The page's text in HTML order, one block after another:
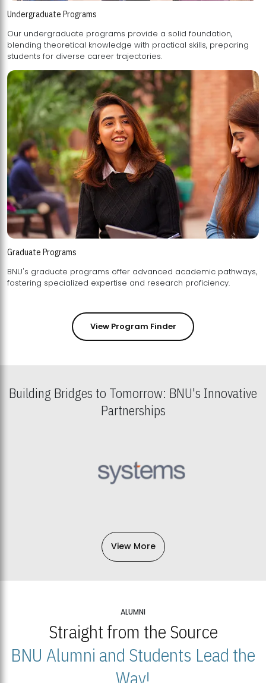
Undergraduate Programs
Our undergraduate programs provide a solid foundation,
blending theoretical knowledge with practical skills, preparing
students for diverse career trajectories.
Graduate Programs
BNU's graduate programs offer advanced academic pathways,
fostering specialized expertise and research proficiency.
View Program Finder
Building Bridges to Tomorrow: BNU's Innovative
Partnerships
View More
ALUMNI
Straight from the Source
BNU Alumni and Students Lead the
Way!